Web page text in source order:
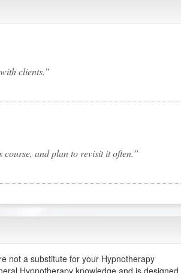
clients.
course, and plan to revisit it often.
was a great approach.
not a substitute for your Hypnotherapy
Hypnotherapy knowledge and is designed